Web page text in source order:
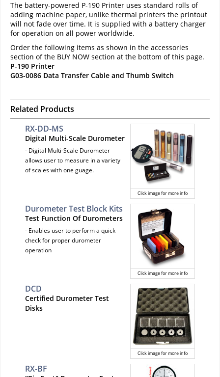
The battery-powered P-190 Printer uses standard rolls of
adding machine paper, unlike thermal printers the printout
will not fade over time. It is supplied with a battery charger
for operation on all power worldwide.
Order the following items as shown in the accessories
section of the BUY NOW section at the bottom of this page.
P-190 Printer
G03-0086 Data Transfer Cable and Thumb Switch
Related Products
Click image for more info
RX-DD-MS
Digital Multi-Scale Durometer
- Digital Multi-Scale Durometer
allows user to measure in a variety
of scales with one guage.
Click image for more info
Durometer Test Block Kits
Test Function Of Durometers
- Enables user to perform a quick
check for proper durometer
operation
Click image for more info
DCD
Certified Durometer Test
Disks
RX-BF